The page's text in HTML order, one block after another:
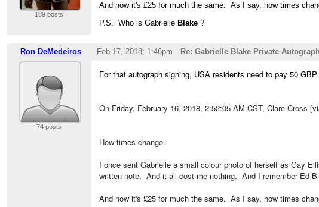
189 posts
And now it's £25 for much the same. As I say, how times
P.S. Who is Gabrielle Blake?
Ron DeMedeiros Feb 17, 2018; 1:46pm Re: Gabrielle Blake Private
74 posts
For that autograph signing, USA residents need to pay 50 GBP.
On Friday, February 16, 2018, 2:52:05 AM CST, Clare Cross
How times change.
I once sent Gabrielle a small colour photo of herself as Gay
written note. And it all cost me nothing. And I remember Ed
And now it's £25 for much the same. As I say, how times